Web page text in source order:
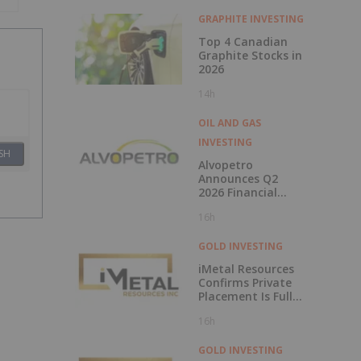
GRAPHITE INVESTING
Top 4 Canadian
Graphite Stocks in
2026
14h
OIL AND GAS
INVESTING
Alvopetro
Announces Q2
2026 Financial
16h
GOLD INVESTING
iMetal Resources
Confirms Private
Placement Is Fully
16h
GOLD INVESTING